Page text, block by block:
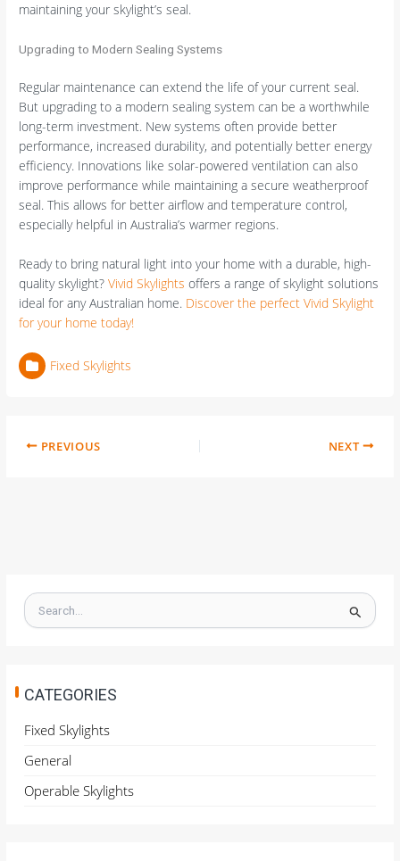
maintaining your skylight’s seal.
Upgrading to Modern Sealing Systems
Regular maintenance can extend the life of your current seal.
But upgrading to a modern sealing system can be a worthwhile
long-term investment. New systems often provide better
performance, increased durability, and potentially better energy
efficiency. Innovations like solar-powered ventilation can also
improve performance while maintaining a secure weatherproof
seal. This allows for better airflow and temperature control,
especially helpful in Australia’s warmer regions.
Ready to bring natural light into your home with a durable, high-
quality skylight?Vivid Skylights offers a range of skylight solutions
ideal for any Australian home. Discover the perfect Vivid Skylight
for your home today!
Fixed Skylights
PREVIOUS NEXT
S
e
h
o
:
CATEGORIES
Fixed Skylights
General
Operable Skylights